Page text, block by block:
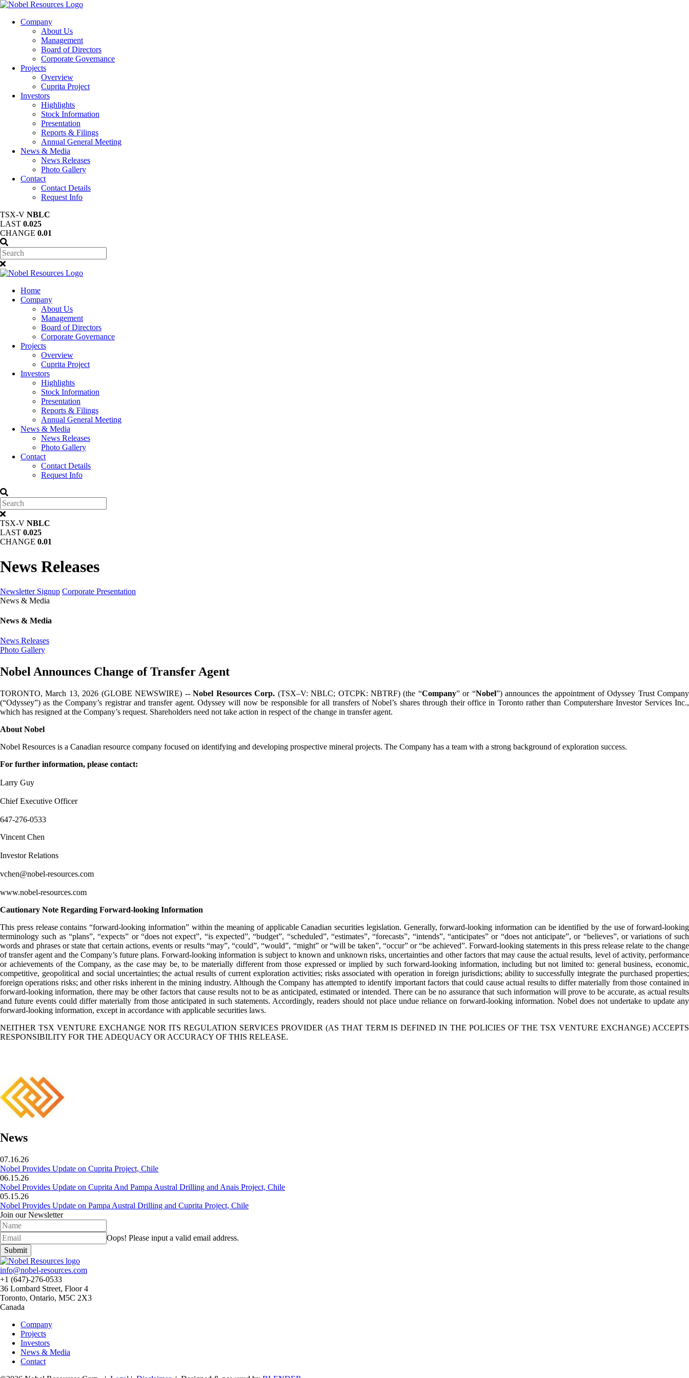
Company
About Us
Management
Board of Directors
Corporate Governance
Projects
Overview
Cuprita Project
Investors
Highlights
Stock Information
Presentation
Reports & Filings
Annual General Meeting
News & Media
News Releases
Photo Gallery
Contact
Contact Details
Request Info
TSX-V NBLC
LAST 0.025
CHANGE 0.01
Home
Company
About Us
Management
Board of Directors
Corporate Governance
Projects
Overview
Cuprita Project
Investors
Highlights
Stock Information
Presentation
Reports & Filings
Annual General Meeting
News & Media
News Releases
Photo Gallery
Contact
Contact Details
Request Info
TSX-V NBLC
LAST 0.025
CHANGE 0.01
News Releases
Newsletter Signup Corporate Presentation
News & Media
News & Media
News Releases
Photo Gallery
Nobel Announces Change of Transfer Agent
TORONTO, March 13, 2026 (GLOBE NEWSWIRE) --Nobel Resources Corp. (TSX–V: NBLC; OTCPK: NBTRF) (the “Company” or “Nobel”) announces the appointment of Odyssey Trust Company
(“Odyssey”) as the Company’s registrar and transfer agent. Odyssey will now be responsible for all transfers of Nobel’s shares through their office in Toronto rather than Computershare Investor Services Inc.,
which has resigned at the Company’s request. Shareholders need not take action in respect of the change in transfer agent.
About Nobel
Nobel Resources is a Canadian resource company focused on identifying and developing prospective mineral projects. The Company has a team with a strong background of exploration success.
For further information, please contact:
Larry Guy
Chief Executive Officer
647-276-0533
Vincent Chen
Investor Relations
vchen@nobel-resources.com
www.nobel-resources.com
Cautionary Note Regarding Forward-looking Information
This press release contains “forward-looking information” within the meaning of applicable Canadian securities legislation. Generally, forward-looking information can be identified by the use of forward-looking
terminology such as “plans”, “expects” or “does not expect”, “is expected”, “budget”, “scheduled”, “estimates”, “forecasts”, “intends”, “anticipates” or “does not anticipate”, or “believes”, or variations of such
words and phrases or state that certain actions, events or results “may”, “could”, “would”, “might” or “will be taken”, “occur” or “be achieved”. Forward-looking statements in this press release relate to the change
of transfer agent and the Company’s future plans. Forward-looking information is subject to known and unknown risks, uncertainties and other factors that may cause the actual results, level of activity, performance
or achievements of the Company, as the case may be, to be materially different from those expressed or implied by such forward-looking information, including but not limited to: general business, economic,
competitive, geopolitical and social uncertainties; the actual results of current exploration activities; risks associated with operation in foreign jurisdictions; ability to successfully integrate the purchased properties;
foreign operations risks; and other risks inherent in the mining industry. Although the Company has attempted to identify important factors that could cause actual results to differ materially from those contained in
forward-looking information, there may be other factors that cause results not to be as anticipated, estimated or intended. There can be no assurance that such information will prove to be accurate, as actual results
and future events could differ materially from those anticipated in such statements. Accordingly, readers should not place undue reliance on forward-looking information. Nobel does not undertake to update any
forward-looking information, except in accordance with applicable securities laws.
NEITHER TSX VENTURE EXCHANGE NOR ITS REGULATION SERVICES PROVIDER (AS THAT TERM IS DEFINED IN THE POLICIES OF THE TSX VENTURE EXCHANGE) ACCEPTS
RESPONSIBILITY FOR THE ADEQUACY OR ACCURACY OF THIS RELEASE.
News
07.16.26
Nobel Provides Update on Cuprita Project, Chile
06.15.26
Nobel Provides Update on Cuprita And Pampa Austral Drilling and Anais Project, Chile
05.15.26
Nobel Provides Update on Pampa Austral Drilling and Cuprita Project, Chile
Join our Newsletter
Oops! Please input a valid email address.
Submit
info@nobel-resources.com
+1 (647)-276-0533
36 Lombard Street, Floor 4
Toronto, Ontario, M5C 2X3
Canada
Company
Projects
Investors
News & Media
Contact